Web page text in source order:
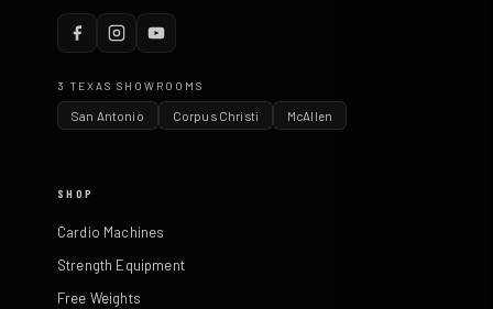
3 TEXAS SHOWROOMS
San Antonio Corpus Christi McAllen
SHOP
Cardio Machines
Strength Equipment
Free Weights